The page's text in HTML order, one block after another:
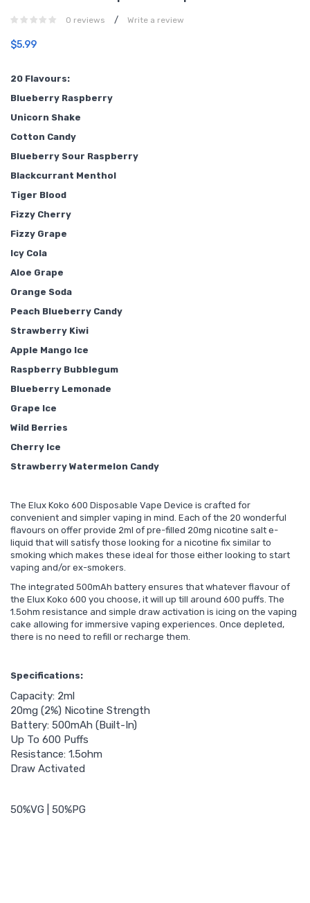
0 reviews / Write a review
$5.99
20 Flavours:
Blueberry Raspberry
Unicorn Shake
Cotton Candy
Blueberry Sour Raspberry
Blackcurrant Menthol
Tiger Blood
Fizzy Cherry
Fizzy Grape
Icy Cola
Aloe Grape
Orange Soda
Peach Blueberry Candy
Strawberry Kiwi
Apple Mango Ice
Raspberry Bubblegum
Blueberry Lemonade
Grape Ice
Wild Berries
Cherry Ice
Strawberry Watermelon Candy
The Elux Koko 600 Disposable Vape Device is crafted for
convenient and simpler vaping in mind. Each of the 20 wonderful
flavours on offer provide 2ml of pre-filled 20mg nicotine salt e-
liquid that will satisfy those looking for a nicotine fix similar to
smoking which makes these ideal for those either looking to start
vaping and/or ex-smokers.
The integrated 500mAh battery ensures that whatever flavour of
the Elux Koko 600 you choose, it will up till around 600 puffs. The
1.5ohm resistance and simple draw activation is icing on the vaping
cake allowing for immersive vaping experiences. Once depleted,
there is no need to refill or recharge them.
Specifications:
Capacity: 2ml
20mg (2%) Nicotine Strength
Battery: 500mAh (Built-In)
Up To 600 Puffs
Resistance: 1.5ohm
Draw Activated
50%VG | 50%PG